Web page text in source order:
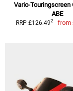
Vario-Touringscreen
ABE
RRP £126.492 from